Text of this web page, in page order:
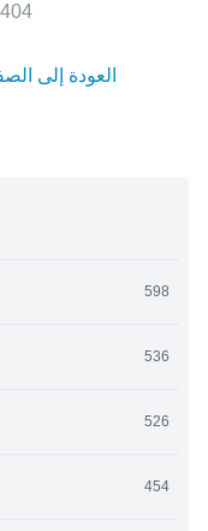
العودة إلى
598
536
526
454